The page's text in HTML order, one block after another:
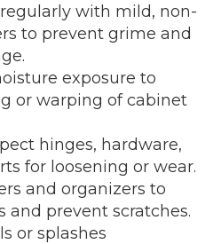
with mild, non-
to prevent grime and
exposure to
or warping of cabinet
hinges, hardware,
for loosening or wear.
and organizers to
and prevent scratches.
or splashes